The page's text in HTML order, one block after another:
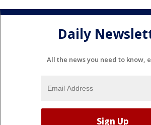
Daily
All the news you need to know,